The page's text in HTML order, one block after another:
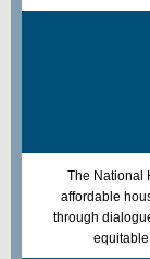
The National
affordable
through